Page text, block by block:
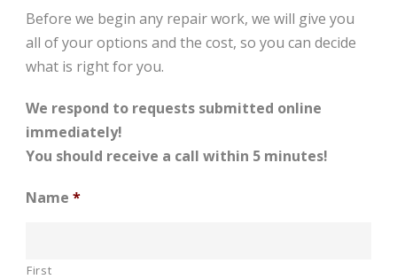
Before we begin any repair work, we will give you
all of your options and the cost, so you can decide
what is right for you.
We respond to requests submitted online
immediately!
You should receive a call within 5 minutes!
Name *
First